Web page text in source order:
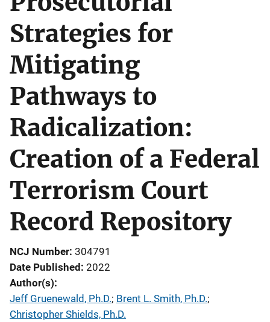
Strategies for
Mitigating
Pathways to
Radicalization:
Creation of a Federal
Terrorism Court
Record Repository
NCJ Number 304791
Date Published 2022
Author(s)
Jeff Gruenewald, Ph.D.; Brent L. Smith, Ph.D.;
Christopher Shields, Ph.D.